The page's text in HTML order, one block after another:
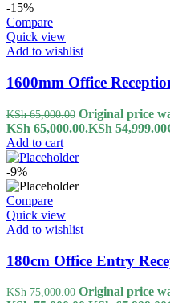
-15%
Compare
Quick view
Add to wishlist
1600mm Office
KSh65,000.00 Original price
KSh 65,000.00.KSh 54,999.00
Add to cart
-9%
Compare
Quick view
Add to wishlist
180cm Office Entry
KSh75,000.00 Original price